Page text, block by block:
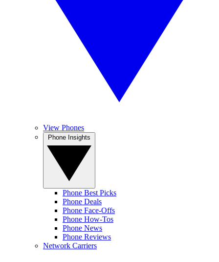
View Phones
Phone Best Picks
Phone Deals
Phone Face-Offs
Phone How-Tos
Phone News
Phone Reviews
Network Carriers